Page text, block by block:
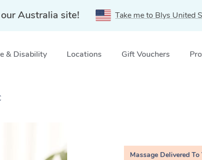
Australia site! Take me to Blys United
& Disability Locations Gift Vouchers
Massage Delivered To